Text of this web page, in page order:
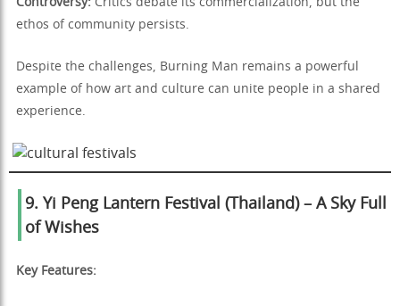
ethos of community persists.
Despite the challenges, Burning Man remains a powerful
example of how art and culture can unite people in a shared
experience.
9. Yi Peng Lantern Festival (Thailand) – A Sky Full
of Wishes
Key Features: